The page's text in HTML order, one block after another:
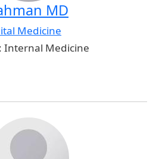
MD
Medicine
Internal Medicine